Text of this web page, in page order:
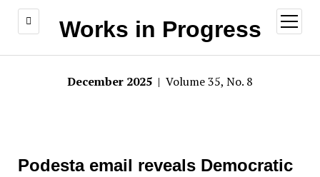
Works in Progress
open
menu
December 2025 | Volume 35, No. 8
Podesta email reveals Democratic